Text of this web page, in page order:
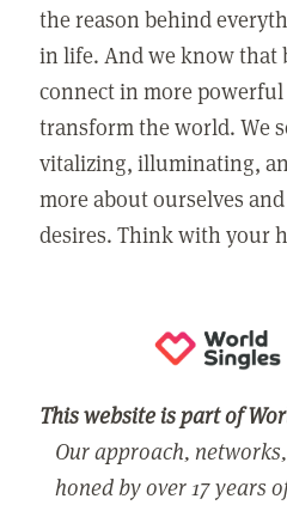
the reason behind
in life. And we know that
connect in more powerful
transform the world. We
vitalizing, illuminating,
more about ourselves
desires. Think with your
This website is part of
Our approach,
honed by over 17 years